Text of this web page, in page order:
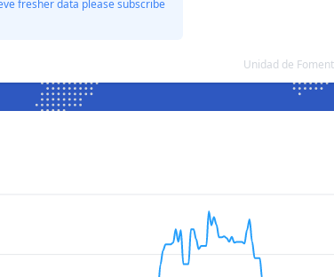
fresher data please subscribe
Unidad de